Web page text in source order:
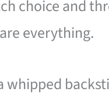
choice and
everything.
whipped